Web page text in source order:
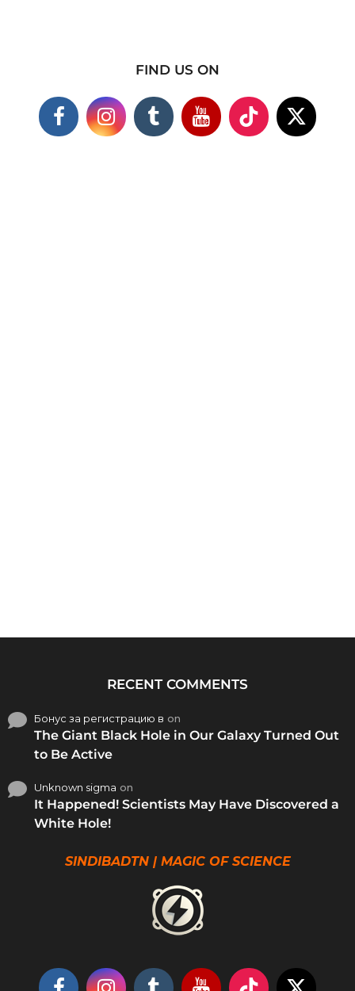
FIND US ON
RECENT COMMENTS
Бонус за регистрацию в on
The Giant Black Hole in Our Galaxy Turned Out
to Be Active
Unknown sigma on
It Happened! Scientists May Have Discovered a
White Hole!
SINDIBADTN | MAGIC OF SCIENCE